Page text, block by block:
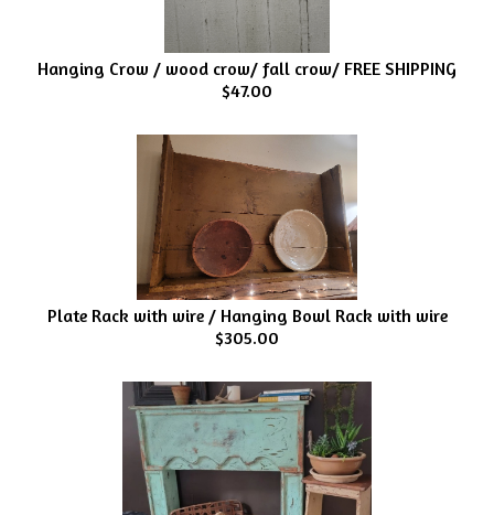
Hanging Crow / wood crow/ fall crow/ FREE SHIPPING
$47.00
Plate Rack with wire / Hanging Bowl Rack with wire
$305.00